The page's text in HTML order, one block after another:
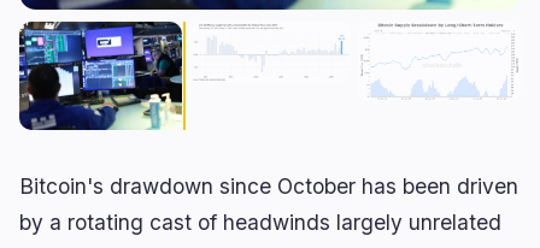
Funding 1
Payments 0
Partnerships
Adoption
Ethereum
Solana 0
BNB
Trending now last 3h
Bitcoin's drawdown since October has been driven
by a rotating cast of headwinds largely unrelated